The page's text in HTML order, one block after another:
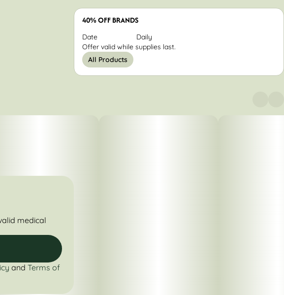
40% OFF BRANDS
Date
Daily
Offer valid while supplies last.
All Products
medical
and Terms of